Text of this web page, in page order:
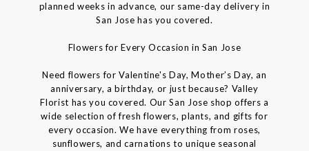
planned weeks in advance, our same-day delivery in
San Jose has you covered.
Flowers for Every Occasion in San Jose
Need flowers for Valentine's Day, Mother’s Day, an
anniversary, a birthday, or just because? Valley
Florist has you covered. Our San Jose shop offers a
wide selection of fresh flowers, plants, and gifts for
every occasion. We have everything from roses,
sunflowers, and carnations to unique seasonal